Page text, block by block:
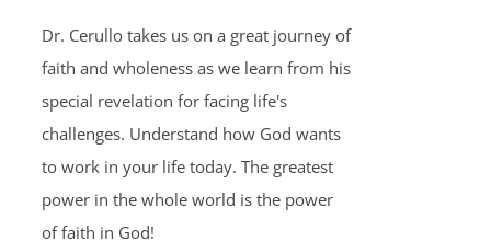
Dr. Cerullo takes us on a great journey of
faith and wholeness as we learn from his
special revelation for facing life's
challenges. Understand how God wants
to work in your life today. The greatest
power in the whole world is the power
of faith in God!